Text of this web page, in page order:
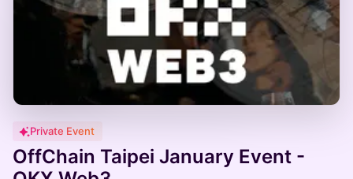
Private Event
OffChain Taipei January Event -